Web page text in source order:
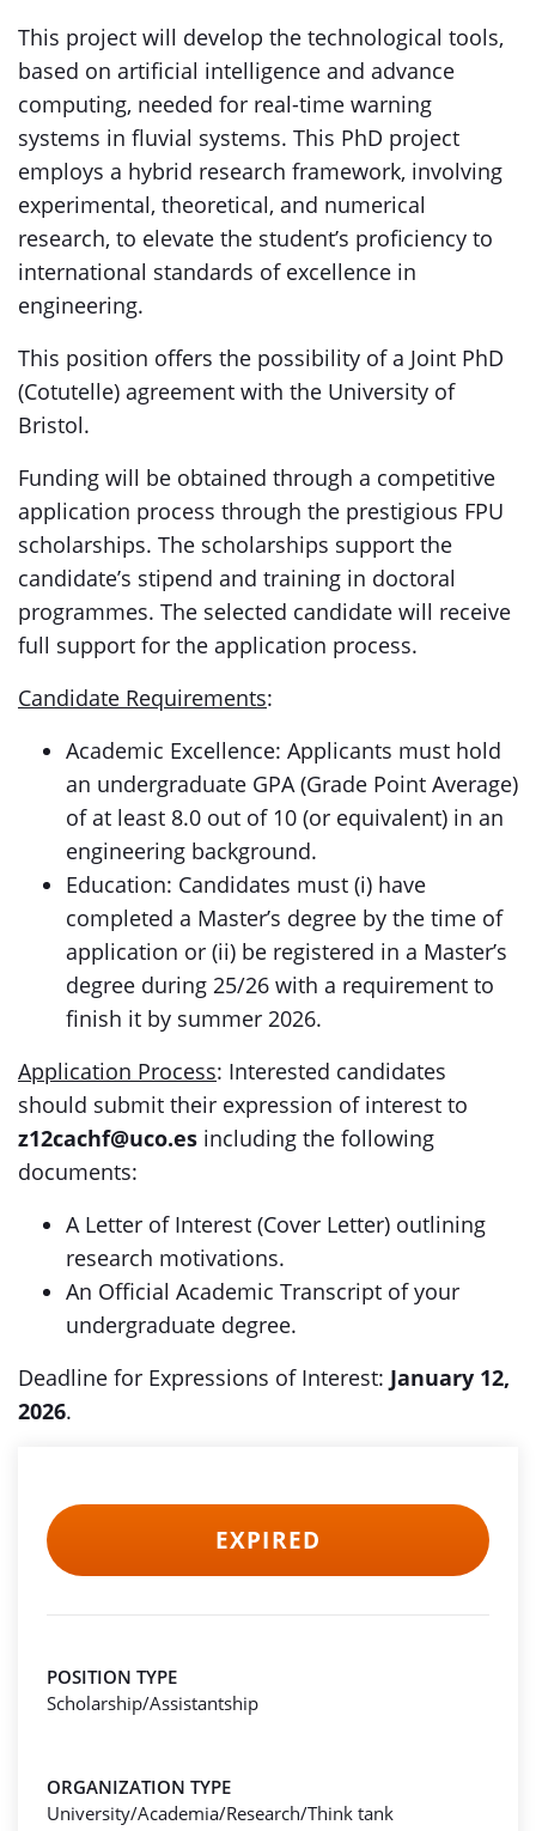
This project will develop the technological tools,
based on artificial intelligence and advance
computing, needed for real-time warning
systems in fluvial systems. This PhD project
employs a hybrid research framework, involving
experimental, theoretical, and numerical
research, to elevate the student’s proficiency to
international standards of excellence in
engineering.
This position offers the possibility of a Joint PhD
(Cotutelle) agreement with the University of
Bristol.
Funding will be obtained through a competitive
application process through the prestigious FPU
scholarships. The scholarships support the
candidate’s stipend and training in doctoral
programmes. The selected candidate will receive
full support for the application process.
Candidate Requirements:
Academic Excellence: Applicants must hold
an undergraduate GPA (Grade Point Average)
of at least 8.0 out of 10 (or equivalent) in an
engineering background.
Education: Candidates must (i) have
completed a Master’s degree by the time of
application or (ii) be registered in a Master’s
degree during 25/26 with a requirement to
finish it by summer 2026.
Application Process: Interested candidates
should submit their expression of interest to
z12cachf@uco.es including the following
documents:
A Letter of Interest (Cover Letter) outlining
research motivations.
An Official Academic Transcript of your
undergraduate degree.
Deadline for Expressions of Interest: January 12,
2026.
EXPIRED
POSITION TYPE
Scholarship/Assistantship
ORGANIZATION TYPE
University/Academia/Research/Think tank